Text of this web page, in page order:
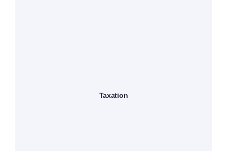
Taxation